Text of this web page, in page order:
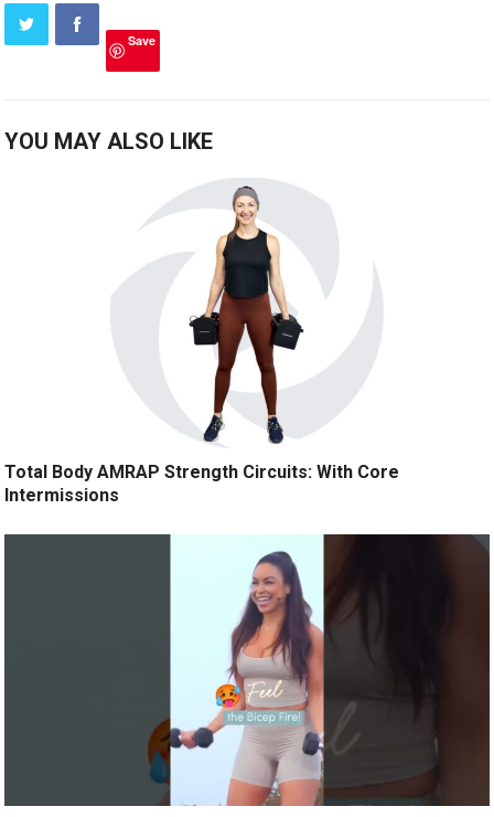
Save
YOU MAY ALSO LIKE
Total Body AMRAP Strength Circuits: With Core
Intermissions